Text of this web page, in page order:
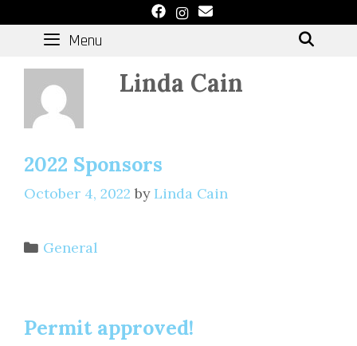
to
Menu
Linda Cain
2022 Sponsors
October 4, 2022 by Linda Cain
Categories
General
Permit approved!